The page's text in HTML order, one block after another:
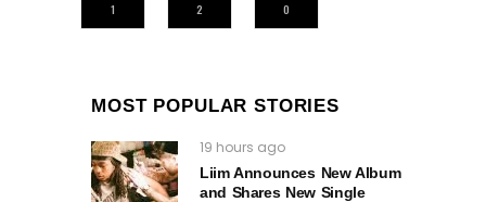
1
2
0
MOST POPULAR STORIES
19 hours ago
Liim Announces New Album
and Shares New Single